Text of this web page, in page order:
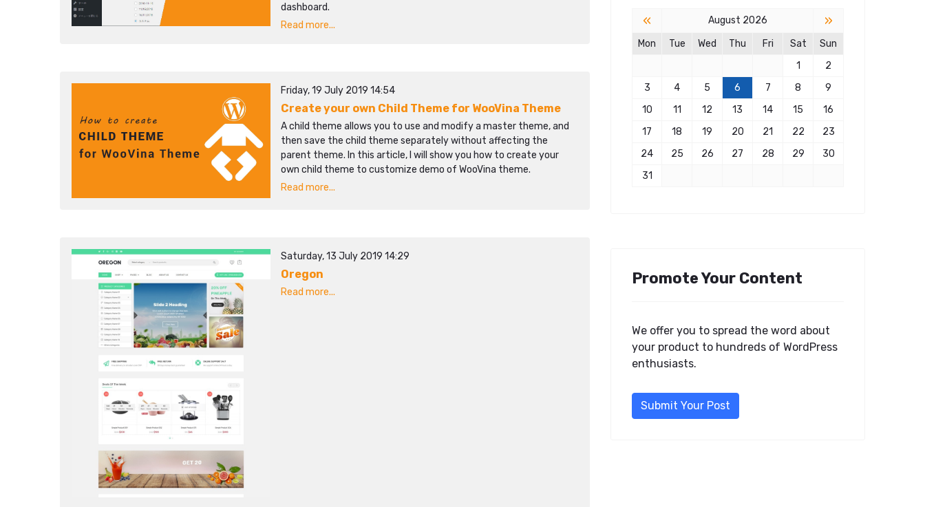
dashboard.
Read more...
Friday, 19 July 2019 14:54
Create your own Child Theme for WooVina Theme
A child theme allows you to use and modify a master theme, and
then save the child theme separately without affecting the
parent theme. In this article, I will show you how to create your
own child theme to customize demo of WooVina theme.
Read more...
Saturday, 13 July 2019 14:29
Oregon
Read more...
« August 2026 »
Mon Tue Wed Thu Fri Sat
Sun
1
2
3
4 5 6 7 8
9
10
11 12 13 14 15
16
17
18 19 20 21 22
23
24
25 26 27 28 29
30
31
Promote Your Content
We offer you to spread the word about
your product to hundreds of WordPress
enthusiasts.
Submit Your Post